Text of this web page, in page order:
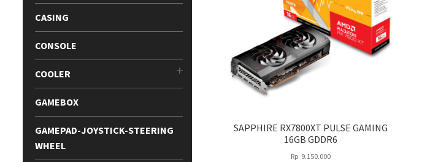
SAPPHIRE RX7800XT PULSE GAMING
16GB GDDR6
Rp 9.150.000
CASING
CONSOLE
COOLER
GAMEBOX
GAMEPAD-JOYSTICK-STEERING
WHEEL